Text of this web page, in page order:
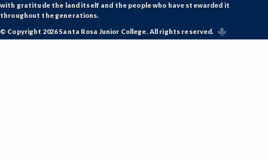
with gratitude the land itself and the people who have stewarded it
throughout the generations.
© Copyright 2026 Santa Rosa Junior College. All rights reserved.